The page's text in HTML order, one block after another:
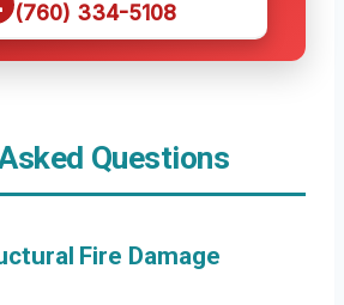
(760) 334-5108
Questions
Fire Damage